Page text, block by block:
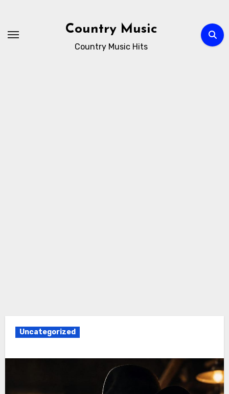
content
Country Music
Country Music Hits
Uncategorized